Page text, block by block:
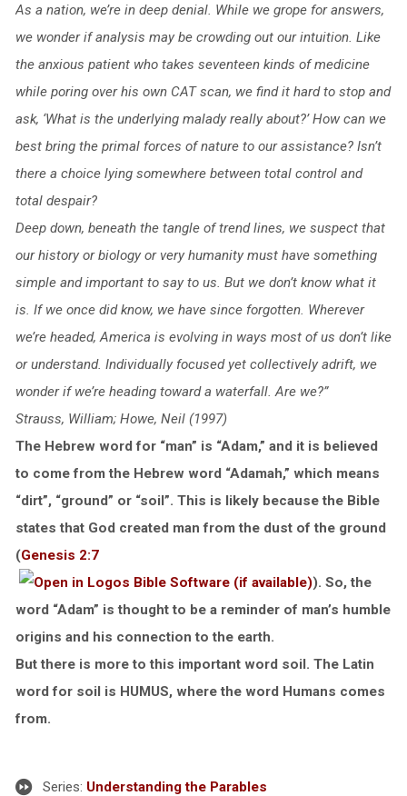
As a nation, we’re in deep denial. While we grope for answers,
we wonder if analysis may be crowding out our intuition. Like
the anxious patient who takes seventeen kinds of medicine
while poring over his own CAT scan, we find it hard to stop and
ask, ‘What is the underlying malady really about?’ How can we
best bring the primal forces of nature to our assistance? Isn’t
there a choice lying somewhere between total control and
total despair?
Deep down, beneath the tangle of trend lines, we suspect that
our history or biology or very humanity must have something
simple and important to say to us. But we don’t know what it
is. If we once did know, we have since forgotten. Wherever
we’re headed, America is evolving in ways most of us don’t like
or understand. Individually focused yet collectively adrift, we
wonder if we’re heading toward a waterfall. Are we?”
Strauss, William; Howe, Neil (1997)
The Hebrew word for “man” is “Adam,” and it is believed
to come from the Hebrew word “Adamah,” which means
“dirt”, “ground” or “soil”. This is likely because the Bible
states that God created man from the dust of the ground
(Genesis 2:7
). So, the
word “Adam” is thought to be a reminder of man’s humble
origins and his connection to the earth.
But there is more to this important word soil. The Latin
word for soil is HUMUS, where the word Humans comes
from.
Series: Understanding the Parables